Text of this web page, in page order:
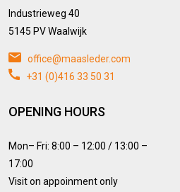
Industrieweg 40
5145 PV Waalwijk
office@maasleder.com
+31 (0)416 33 50 31
OPENING HOURS
Mon– Fri: 8:00 – 12:00 / 13:00 –
17:00
Visit on appoinment only